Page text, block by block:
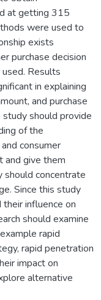
at getting 315
were used to
exists
purchase decision
Results
in explaining
and purchase
should provide
of the
consumer
and give them
should concentrate
Since this study
influence on
should examine
rapid
rapid penetration
impact on
alternative